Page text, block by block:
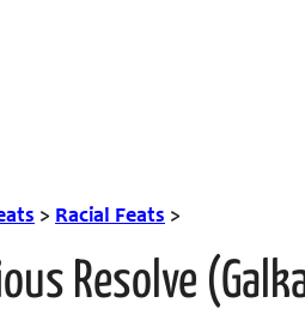
> Racial Feats >
Resolve